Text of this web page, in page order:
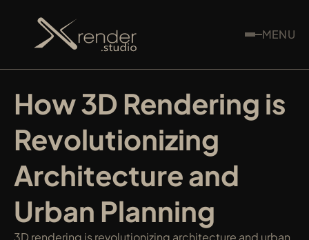
MENU
How 3D Rendering is
Revolutionizing
Architecture and
Urban Planning
3D rendering is revolutionizing architecture and urban